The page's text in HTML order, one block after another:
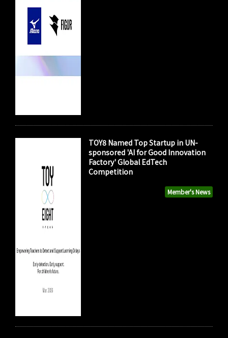
Member's News
TOY8 Named Top Startup in UN-
sponsored 'AI for Good Innovation
Factory' Global EdTech
Competition